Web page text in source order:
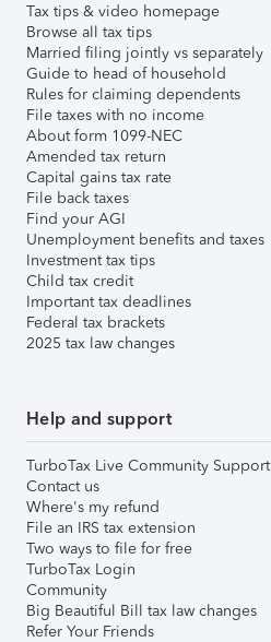
Tax tips & video homepage
Browse all tax tips
Married filing jointly vs separately
Guide to head of household
Rules for claiming dependents
File taxes with no income
About form 1099-NEC
Amended tax return
Capital gains tax rate
File back taxes
Find your AGI
Unemployment benefits and taxes
Investment tax tips
Child tax credit
Important tax deadlines
Federal tax brackets
2025 tax law changes
Help and support
TurboTax Live Community Support
Contact us
Where's my refund
File an IRS tax extension
Two ways to file for free
TurboTax Login
Community
Big Beautiful Bill tax law changes
Refer Your Friends